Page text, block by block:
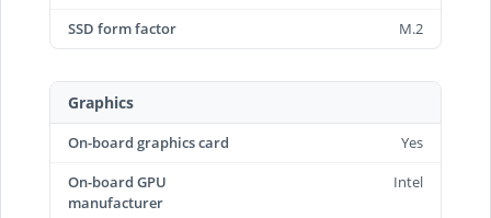
SSD form factor
M.2
Graphics
On-board graphics card
Yes
On-board GPU
manufacturer
Intel